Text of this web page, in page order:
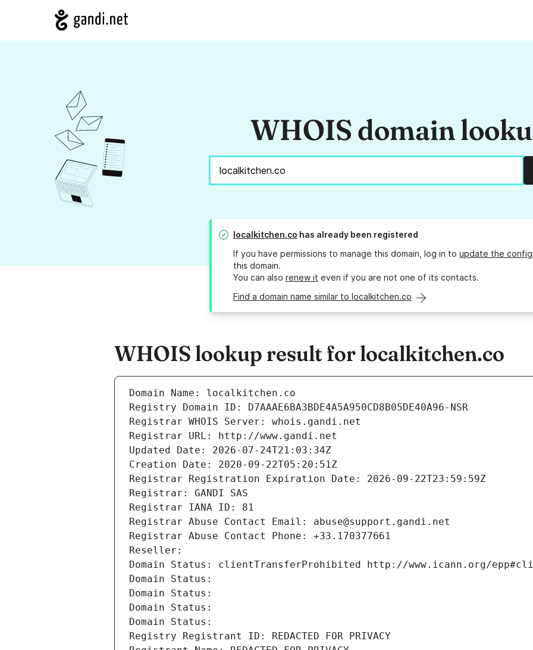
WHOIS domain
localkitchen.co has already been registered
If you have permissions to manage this domain, log in to update the
this domain.
You can also renew it even if you are not one of its contacts.
Find a domain name similar to localkitchen.co
WHOIS lookup result for localkitchen.co
Domain Name: localkitchen.co
Registry Domain ID: D7AAAE6BA3BDE4A5A950CD8B05DE40A96-NSR
Registrar WHOIS Server: whois.gandi.net
Registrar URL: http://www.gandi.net
Updated Date: 2026-07-24T21:03:34Z
Creation Date: 2020-09-22T05:20:51Z
Registrar Registration Expiration Date: 2026-09-22T23:59:59Z
Registrar: GANDI SAS
Registrar IANA ID: 81
Registrar Abuse Contact Email: abuse@support.gandi.net
Registrar Abuse Contact Phone: +33.170377661
Reseller:
Domain Status: clientTransferProhibited http://www.icann.org/
Domain Status:
Domain Status:
Domain Status:
Domain Status:
Registry Registrant ID: REDACTED FOR PRIVACY